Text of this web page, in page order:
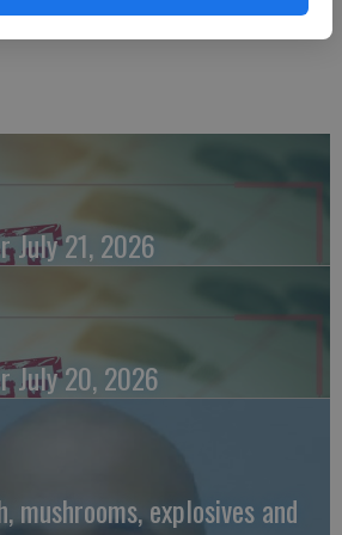
July 21, 2026
July 20, 2026
mushrooms, explosives and